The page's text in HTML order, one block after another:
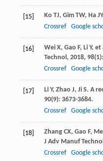
[15] Ko TJ, Gim TW, Ha JY
Crossref
Google
[16] Wei X, Gao F, Li Y, et
Technol, 2018, 98
Crossref
Google
[17] Li Y, Zhao J, Ji S. A
90(9): 3673-3684.
Crossref
Google
[18] Zhang CX, Gao F,
J Adv Manuf
Crossref
Google